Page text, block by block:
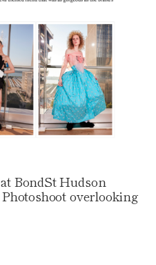
BondSt Hudson
overlooking